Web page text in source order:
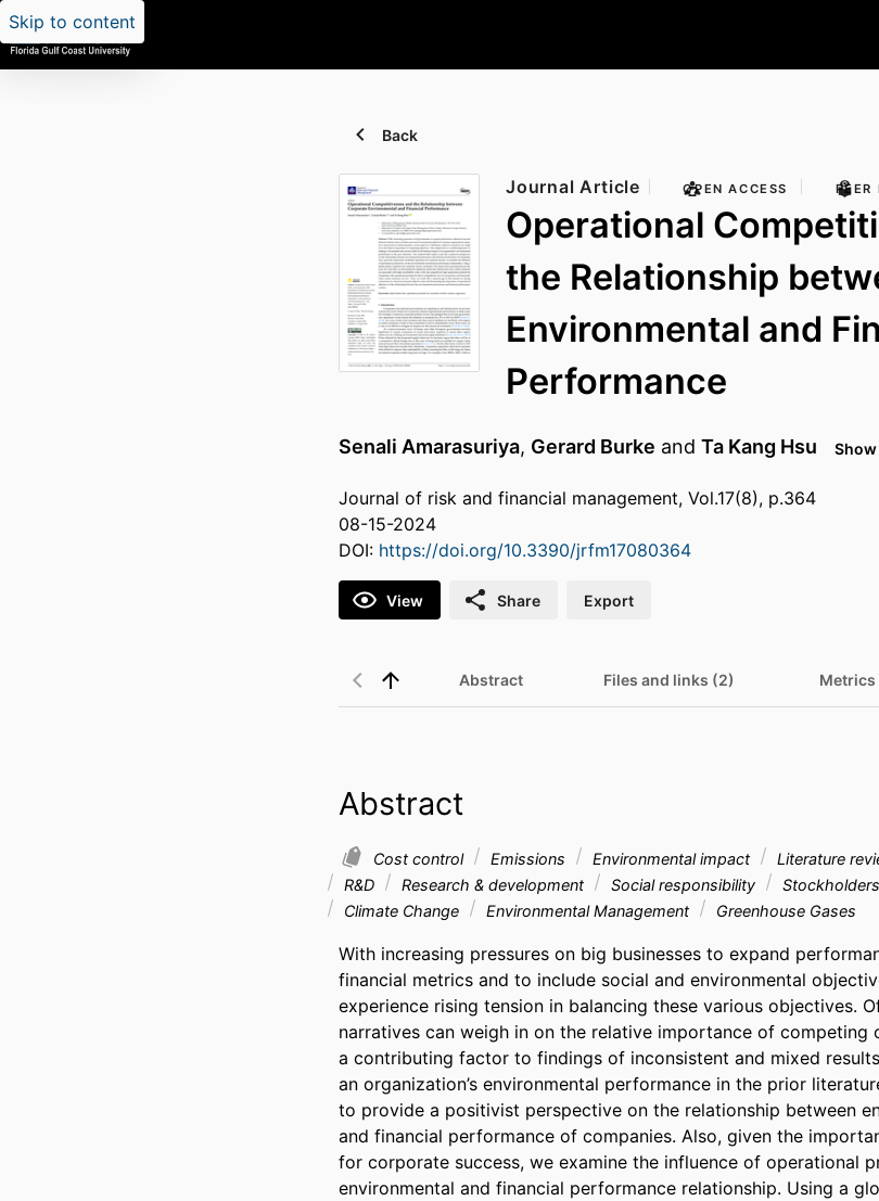
Skip to content
Back
Journal Article OPEN ACCESS PEER
Operational
the Relationship
Environmental and
Performance
Senali Amarasuriya, Gerard Burke and Ta Kang Hsu
Journal of risk and financial management, Vol.17(8), p.364
08-15-2024
DOI: https://doi.org/10.3390/jrfm17080364
View Share Export
Abstract Files and links (2) Metrics
Abstract
Cost control Emissions Environmental impact Literature
R&D
Research & development Social responsibility Stockholders
Climate Change
Environmental Management Greenhouse Gases
With increasing pressures on big businesses to expand
financial metrics and to include social and environmental
experience rising tension in balancing these various objectives.
narratives can weigh in on the relative importance of competing
a contributing factor to findings of inconsistent and mixed
an organization’s environmental performance in the prior
to provide a positivist perspective on the relationship between
and financial performance of companies. Also, given the
for corporate success, we examine the influence of operational
environmental and financial performance relationship. Using a